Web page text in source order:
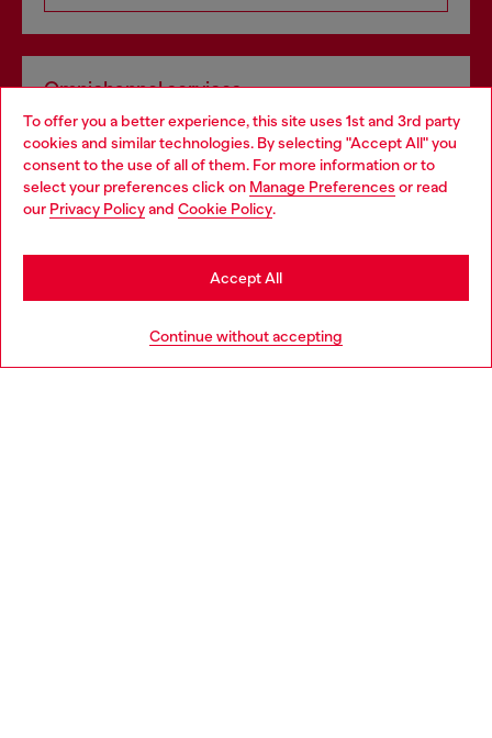
To offer you a better experience, this site uses 1st and 3rd party
cookies and similar technologies. By selecting "Accept All" you
consent to the use of all of them. For more information or to
select your preferences click on Manage Preferences or read
our Privacy Policyand Cookie Policy.
Continue without accepting
Accept All
Omnichannel services
Discover all our services, both online and in store.
Discover more
Choose your location
You are currently browsing Slovakia website, but it seems you
may be based in United States